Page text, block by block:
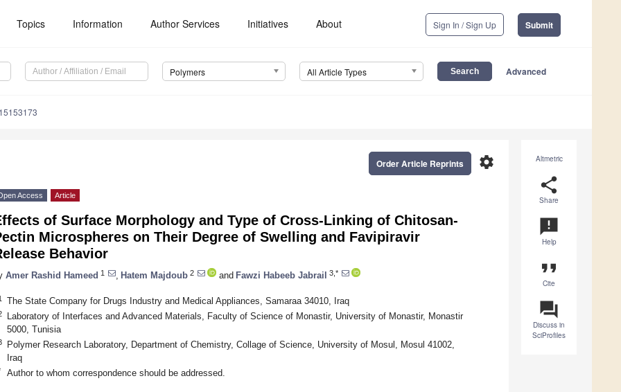
Topics Information Author Services Initiatives About Sign In / Sign Up Submit
Polymers All Article Types Advanced
Altmetric
share
Share
announcement
Help
format_quote
Cite
question_answer
Discuss in
SciProfiles
settings
Order Article Reprints
Access Article
of Surface Morphology and Type of Cross-Linking of Chitosan-
Microspheres on Their Degree of Swelling and Favipiravir
Behavior
Amer Rashid Hameed 1 Hatem Majdoub 2 and Fawzi Habeeb Jabrail 3,*
The State Company for Drugs Industry and Medical Appliances, Samaraa 34010, Iraq
Laboratory of Interfaces and Advanced Materials, Faculty of Science of Monastir, University of Monastir, Monastir
5000, Tunisia
Polymer Research Laboratory, Department of Chemistry, Collage of Science, University of Mosul, Mosul 41002,
Iraq
Author to whom correspondence should be addressed.